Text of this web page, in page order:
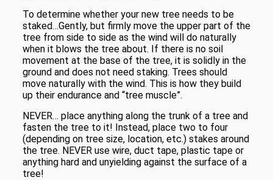
To determine whether your new tree needs to be
staked…Gently, but firmly move the upper part of the
tree from side to side as the wind will do naturally
when it blows the tree about. If there is no soil
movement at the base of the tree, it is solidly in the
ground and does not need staking. Trees should
move naturally with the wind. This is how they build
up their endurance and “tree muscle”.
NEVER… place anything along the trunk of a tree and
fasten the tree to it! Instead, place two to four
(depending on tree size, location, etc.) stakes around
the tree. NEVER use wire, duct tape, plastic tape or
anything hard and unyielding against the surface of a
tree!